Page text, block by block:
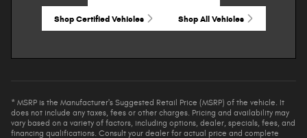
Shop Certified Vehicles Shop All Vehicles
* MSRP is the Manufacturer's Suggested Retail Price (MSRP) of the vehicle. It
does not include any taxes, fees or other charges. Pricing and availability may
vary based on a variety of factors, including options, dealer, specials, fees, and
financing qualifications. Consult your dealer for actual price and complete